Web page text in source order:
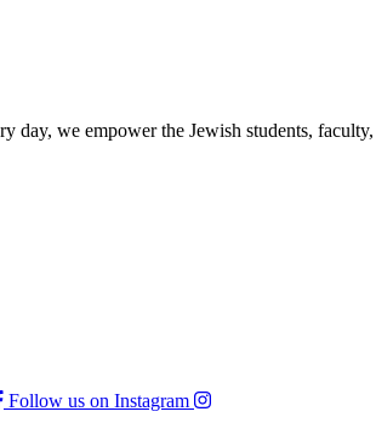
we empower the Jewish students,
Follow us on Instagram